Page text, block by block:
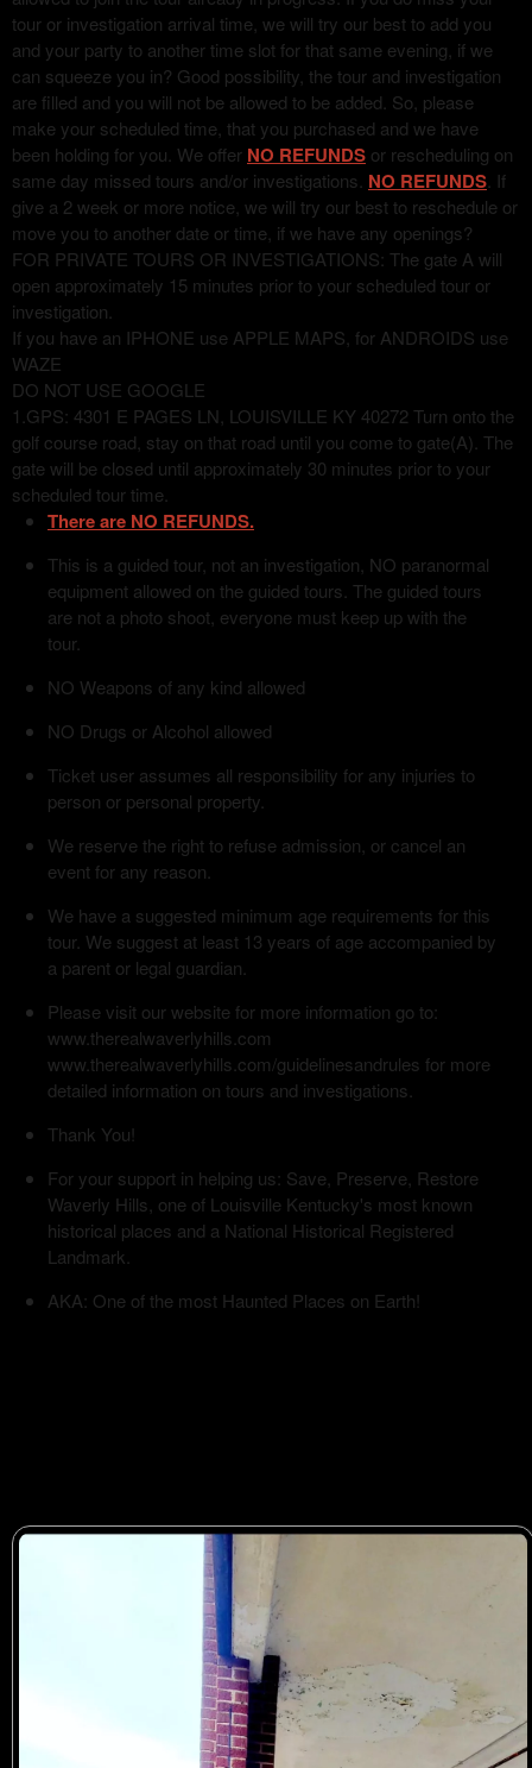
tour or investigation arrival time, we will try our best to add you
and your party to another time slot for that same evening, if we
can squeeze you in? Good possibility, the tour and investigation
are filled and you will not be allowed to be added. So, please
make your scheduled time, that you purchased and we have
been holding for you. We offer NO REFUNDS or rescheduling on
same day missed tours and/or investigations. NO REFUNDS . If
give a 2 week or more notice, we will try our best to reschedule or
move you to another date or time, if we have any openings?
FOR PRIVATE TOURS OR INVESTIGATIONS: The gate A will
open approximately 15 minutes prior to your scheduled tour or
investigation.
If you have an IPHONE use APPLE MAPS, for ANDROIDS use
WAZE
DO NOT USE GOOGLE
1.GPS: 4301 E PAGES LN, LOUISVILLE KY 40272 Turn onto the
golf course road, stay on that road until you come to gate(A). The
gate will be closed until approximately 30 minutes prior to your
scheduled tour time.
There are NO REFUNDS.
This is a guided tour, not an investigation, NO paranormal
equipment allowed on the guided tours. The guided tours
are not a photo shoot, everyone must keep up with the
tour.
NO Weapons of any kind allowed
NO Drugs or Alcohol allowed
Ticket user assumes all responsibility for any injuries to
person or personal property.
We reserve the right to refuse admission, or cancel an
event for any reason.
We have a suggested minimum age requirements for this
tour. We suggest at least 13 years of age accompanied by
a parent or legal guardian.
Please visit our website for more information go to:
www.therealwaverlyhills.com
www.therealwaverlyhills.com/guidelinesandrules for more
detailed information on tours and investigations.
Thank You!
For your support in helping us: Save, Preserve, Restore
Waverly Hills, one of Louisville Kentucky's most known
historical places and a National Historical Registered
Landmark.
AKA: One of the most Haunted Places on Earth!